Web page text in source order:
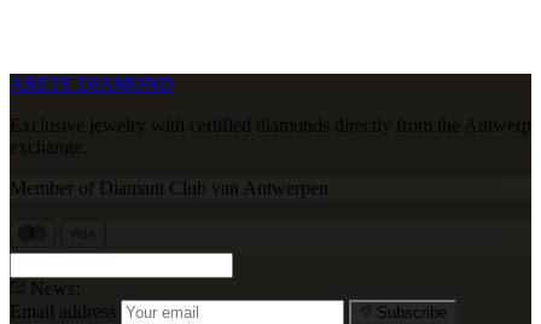
ARETE DIAMOND
Exclusive jewelry with certified diamonds directly from the Antwerp
exchange.
Member of Diamant Club van Antwerpen
News:
Email address
Subscribe